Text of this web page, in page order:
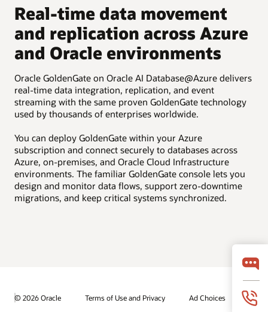
Real-time data movement
and replication across Azure
and Oracle environments
Oracle GoldenGate on Oracle AI Database@Azure delivers
real-time data integration, replication, and event
streaming with the same proven GoldenGate technology
used by thousands of enterprises worldwide.
You can deploy GoldenGate within your Azure
subscription and connect securely to databases across
Azure, on-premises, and Oracle Cloud Infrastructure
environments. The familiar GoldenGate console lets you
design and monitor data flows, support zero-downtime
migrations, and keep critical systems synchronized.
© 2026 Oracle Terms of Use and Privacy
Ad Choices